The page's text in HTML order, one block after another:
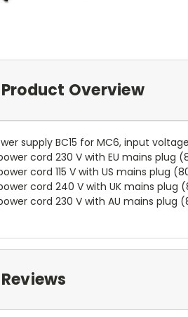
Product Overview
supply BC15 for MC6, input
cord 230 V with EU mains plug
cord 115 V with US mains plug
cord 240 V with UK mains plug
cord 230 V with AU mains plug
Reviews